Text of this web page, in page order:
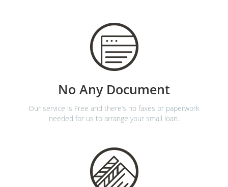
No Any Document
Our service is Free and there’s no faxes or paperwork
needed for us to arrange your small loan.